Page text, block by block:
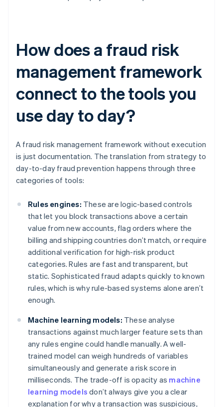
How does a fraud risk
management framework
connect to the tools you
use day to day?
A fraud risk management framework without execution
is just documentation. The translation from strategy to
day-to-day fraud prevention happens through three
categories of tools:
Rules engines: These are logic-based controls
that let you block transactions above a certain
value from new accounts, flag orders where the
billing and shipping countries don’t match, or require
additional verification for high-risk product
categories. Rules are fast and transparent, but
static. Sophisticated fraud adapts quickly to known
rules, which is why rule-based systems alone aren’t
enough.
Machine learning models: These analyse
transactions against much larger feature sets than
any rules engine could handle manually. A well-
trained model can weigh hundreds of variables
simultaneously and generate a risk score in
milliseconds. The trade-off is opacity as machine
learning models don’t always give you a clear
explanation for why a transaction was suspicious,